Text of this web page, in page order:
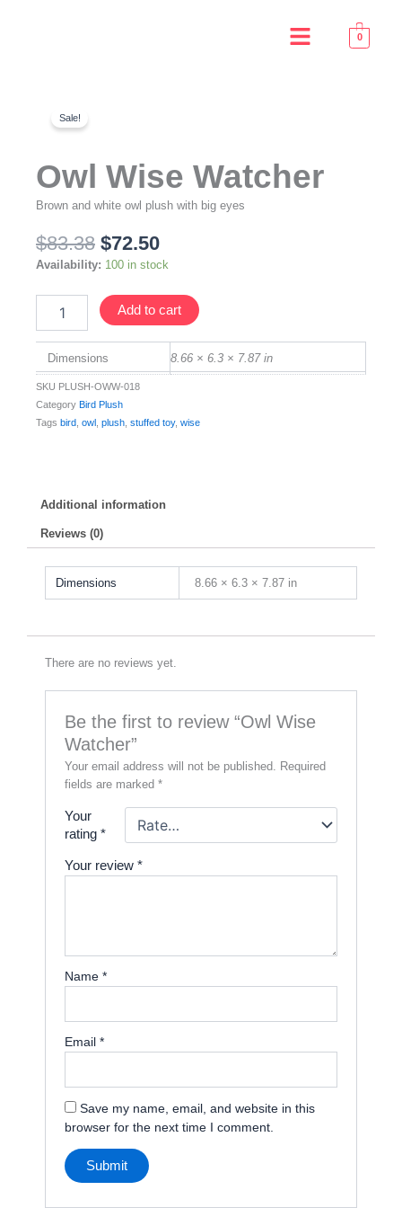
Menu 0
Sale!
Owl Wise Watcher
Brown and white owl plush with big eyes
$83.38 Original
price
$83.38.
$72.50Current
price
$72.50.
Availability: 100 in stock
Owl
Watcher
quantity
Add to cart
Dimensions 8.66 × 6.3 × 7.87 in
SKU PLUSH-OWW-018
Category Bird Plush
Tags bird owl plush stuffed toy, wise
Additional information
Reviews (0)
Dimensions 8.66 × 6.3 × 7.87 in
There are no reviews yet.
Be the first to review “Owl Wise
Watcher”
Your email address will not be published. Required
fields are marked*
Your
rating*
Your review*
Name*
Email*
Save my name, email, and website in this
browser for the next time I comment.